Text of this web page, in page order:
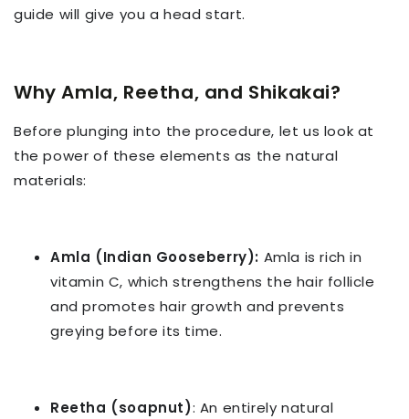
guide will give you a head start.
Why Amla, Reetha, and Shikakai?
Before plunging into the procedure, let us look at
the power of these elements as the natural
materials:
Amla (Indian Gooseberry): Amla is rich in
vitamin C, which strengthens the hair follicle
and promotes hair growth and prevents
greying before its time.
Reetha (soapnut): An entirely natural